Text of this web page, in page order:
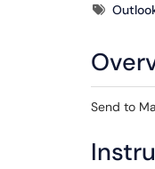
Tags
Send to